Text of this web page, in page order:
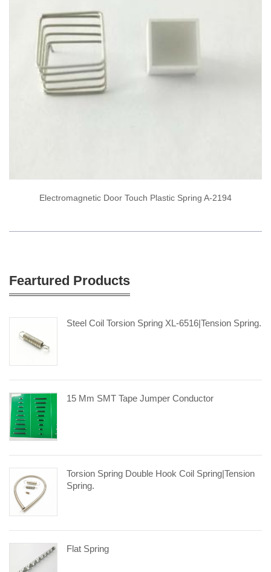
Electromagnetic Door Touch Plastic Spring A-2194
Feartured Products
Steel Coil Torsion Spring XL-6516|tension Spring.
15 Mm SMT Tape Jumper Conductor
Torsion Spring Double Hook Coil Spring|tension
Spring.
Flat Spring